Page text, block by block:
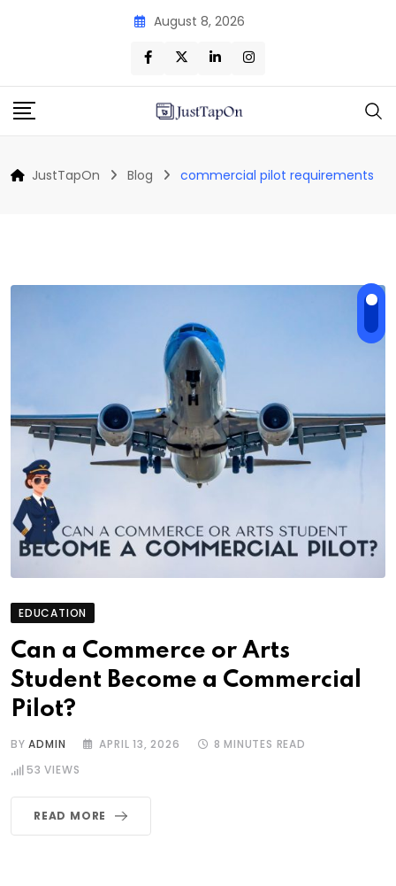
August 8, 2026
JustTapOn Blog commercial pilot requirements
EDUCATION
Can a Commerce or Arts
Student Become a Commercial
Pilot?
BYADMIN APRIL 13, 2026
8 MINUTES READ
53 VIEWS
READ MORE